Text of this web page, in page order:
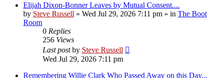
Elijah Dixon-Bonner Leaves by Mutual Consent....
by Steve Russell » Wed Jul 29, 2026 7:11 pm » in The Boot
Room
0 Replies
256 Views
Last postby Steve Russell
Wed Jul 29, 2026 7:11 pm
Remembering Willie Clark Who Passed Away on this Day...